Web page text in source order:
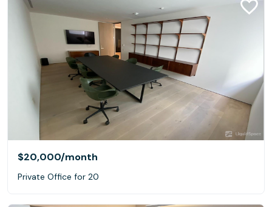
$20,000/month
Private Office for 20